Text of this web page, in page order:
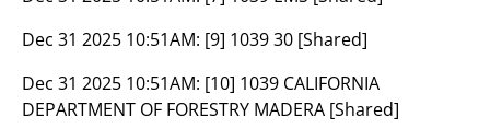
Dec 31 2025 10:51AM: [9] 1039 30 [Shared]
Dec 31 2025 10:51AM: [10] 1039 CALIFORNIA
DEPARTMENT OF FORESTRY MADERA [Shared]